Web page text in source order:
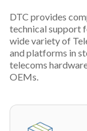
DTC provides
technical support
wide variety of
and platforms in
telecoms
OEMs.